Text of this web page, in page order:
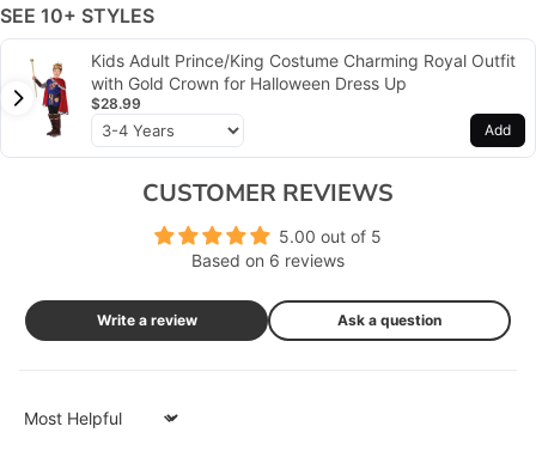
SEE 10+ STYLES
Kids Adult Prince/King Costume Charming Royal Outfit
with Gold Crown for Halloween Dress Up
$28.99
Add
CUSTOMER REVIEWS
5.00 out of 5
Based on 6 reviews
Write a review Ask a question
Sort by